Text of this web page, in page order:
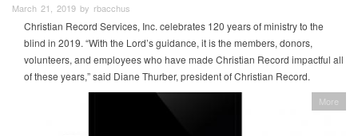
March 21, 2019 by rbacchus
Christian Record Services, Inc. celebrates 120 years of ministry to the
blind in 2019. “With the Lord’s guidance, it is the members, donors,
volunteers, and employees who have made Christian Record impactful all
of these years,” said Diane Thurber, president of Christian Record.
More